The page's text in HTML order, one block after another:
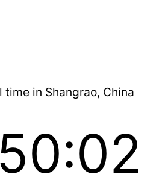
time in Shangrao, China